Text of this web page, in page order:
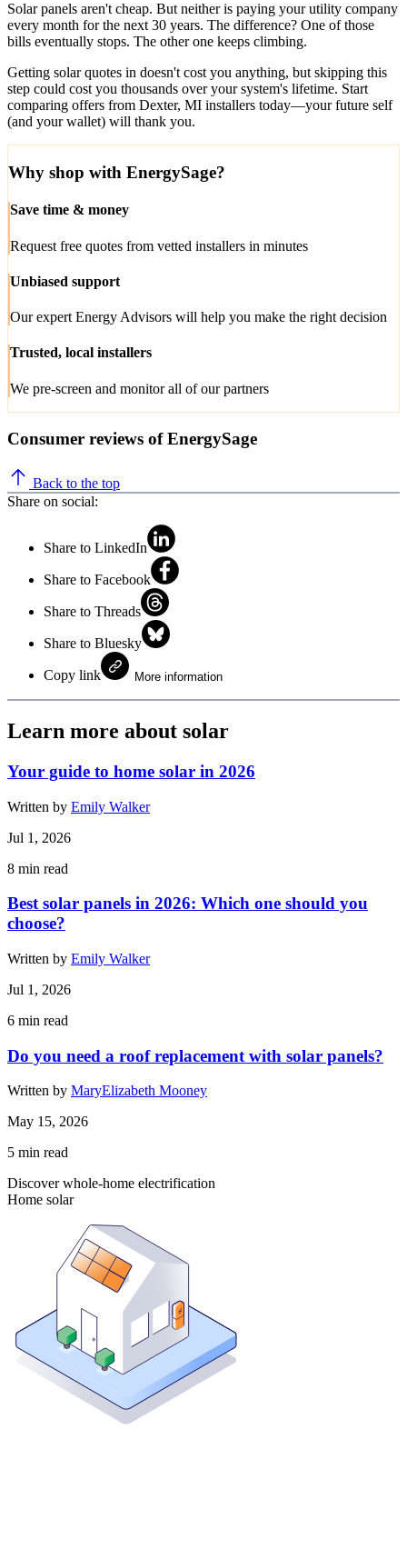
Solar panels aren't cheap. But neither is paying your utility company
every month for the next 30 years. The difference? One of those
bills eventually stops. The other one keeps climbing.
Getting solar quotes in doesn't cost you anything, but skipping this
step could cost you thousands over your system's lifetime. Start
comparing offers from Dexter, MI installers today—your future self
(and your wallet) will thank you.
Why shop with EnergySage?
Save time & money
Request free quotes from vetted installers in minutes
Unbiased support
Our expert Energy Advisors will help you make the right decision
Trusted, local installers
We pre-screen and monitor all of our partners
Consumer reviews of EnergySage
Back to the top
Share on social:
Share to LinkedIn
Share to Facebook
Share to Threads
Share to Bluesky
Copy link More information
Learn more about solar
Your guide to home solar in 2026
Written by Emily Walker
Jul 1, 2026
8 min read
Best solar panels in 2026: Which one should you
choose?
Written by Emily Walker
Jul 1, 2026
6 min read
Do you need a roof replacement with solar panels?
Written by MaryElizabeth Mooney
May 15, 2026
5 min read
Discover whole-home electrification
Home solar